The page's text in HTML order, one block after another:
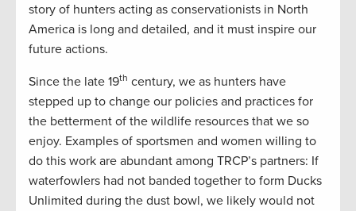
story of hunters acting as conservationists in North
America is long and detailed, and it must inspire our
future actions.
Since the late 19th century, we as hunters have
stepped up to change our policies and practices for
the betterment of the wildlife resources that we so
enjoy. Examples of sportsmen and women willing to
do this work are abundant among TRCP’s partners: If
waterfowlers had not banded together to form Ducks
Unlimited during the dust bowl, we likely would not